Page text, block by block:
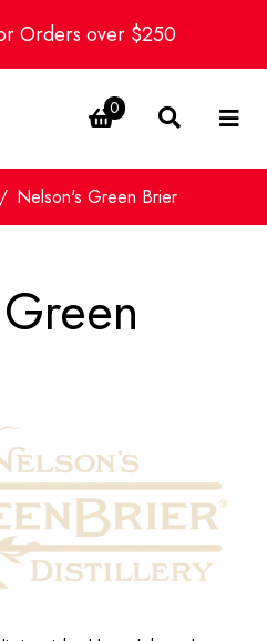
Orders over $250
0
Nelson's Green Brier